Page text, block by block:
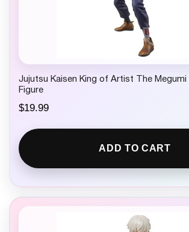
Jujutsu Kaisen King of Artist The Megumi Fushiguro
Figure
$19.99
ADD TO CART